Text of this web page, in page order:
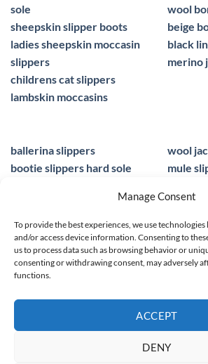
Manage Consent
To provide the best experiences, we use
and/or access device information. Consenting to
us to process data such as browsing behavior or
consenting or withdrawing consent, may adversely
functions.
ACCEPT
DENY
sole
sheepskin slipper boots
ladies sheepskin moccasin
slippers
childrens cat slippers
lambskin moccasins
wool
beige
black
merino
ballerina slippers
bootie slippers hard sole
slippers ballet
wool
mule
men
© 2025